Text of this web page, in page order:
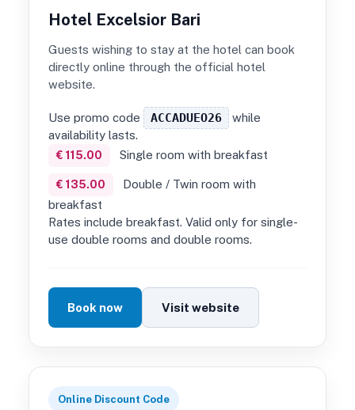
Hotel Excelsior Bari
Guests wishing to stay at the hotel can book
directly online through the official hotel
website.
Use promo code ACCADUEO26
while
availability lasts.
€ 115.00 Single room with breakfast
€ 135.00
Double / Twin room with
breakfast
Rates include breakfast. Valid only for single-
use double rooms and double rooms.
Book now Visit website
Online Discount Code